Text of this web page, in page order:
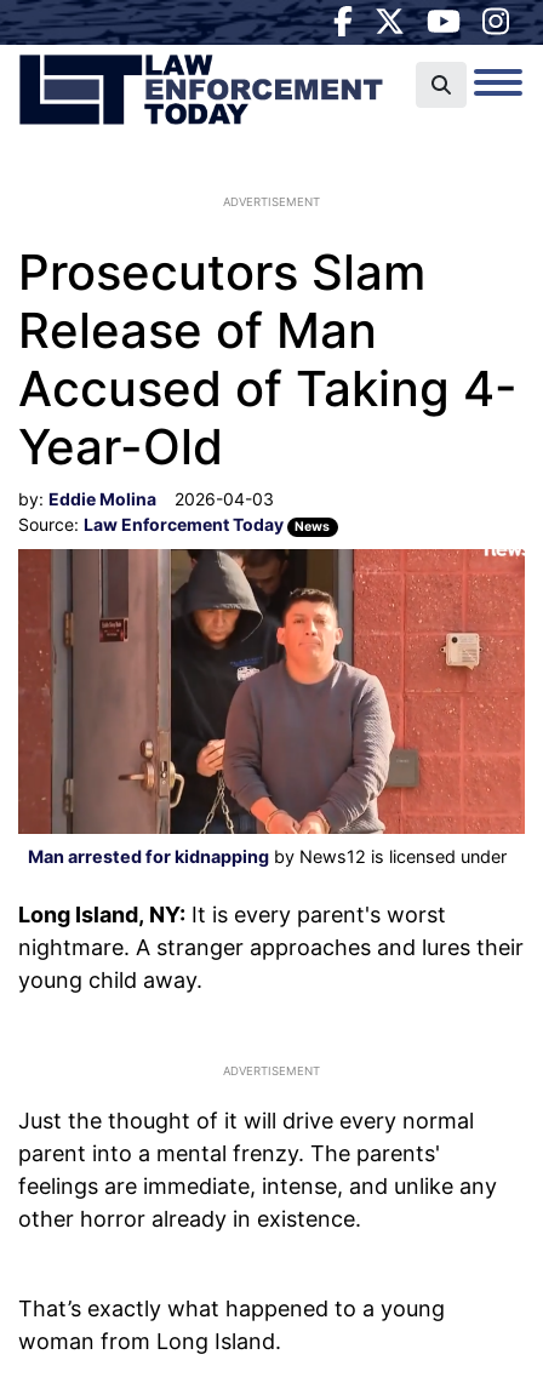
ADVERTISEMENT
Prosecutors Slam
Release of Man
Accused of Taking 4-
Year-Old
by: Eddie Molina
2026-04-03
Source: Law Enforcement Today News
Man arrested for kidnapping by News12 is licensed under
Long Island, NY: It is every parent's worst
nightmare. A stranger approaches and lures their
young child away.
Just the thought of it will drive every normal
parent into a mental frenzy. The parents'
feelings are immediate, intense, and unlike any
other horror already in existence.
That’s exactly what happened to a young
woman from Long Island.